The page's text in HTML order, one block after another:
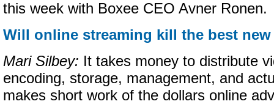
this week with Boxee CEO Avner Ronen.
Will online streaming kill the best
Mari Silbey: It takes money to distribute
encoding, storage, management, and
makes short work of the dollars online